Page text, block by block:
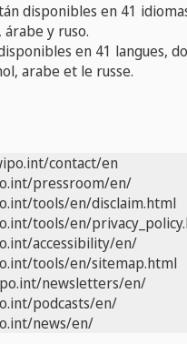
disponibles en 41
árabe y ruso.
en 41 langues,
arabe et le russe.
contact/en
pressroom/en/
tools/en/disclaim.html
tools/en/
accessibility/en/
tools/en/sitemap.html
newsletters/en/
podcasts/en/
news/en/